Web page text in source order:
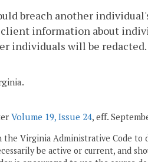
breach another
information about
individuals will be redacted.
Volume 19, Issue 24, eff.
the Virginia Administrative Code
be active or current, and